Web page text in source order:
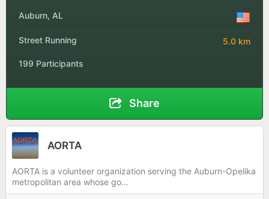
Auburn, AL
Street Running 5.0 km
199 Participants
Share
AORTA
AORTA is a volunteer organization serving the Auburn-Opelika
metropolitan area whose go...